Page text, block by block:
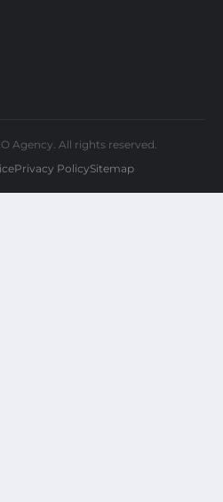
Agency. All rights reserved.
Privacy PolicySitemap